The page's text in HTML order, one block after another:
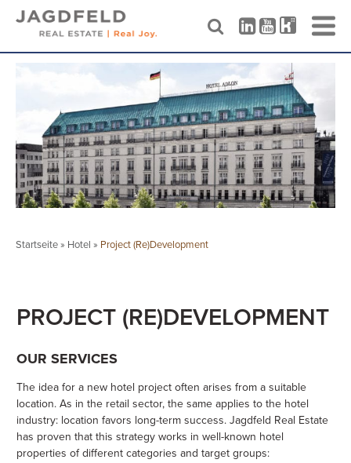
Skip
Startseite» Hotel » Project (Re)Development
PROJECT (RE)DEVELOPMENT
OUR SERVICES
The idea for a new hotel project often arises from a suitable
location. As in the retail sector, the same applies to the hotel
industry: location favors long-term success. Jagdfeld Real Estate
has proven that this strategy works in well-known hotel
properties of different categories and target groups: